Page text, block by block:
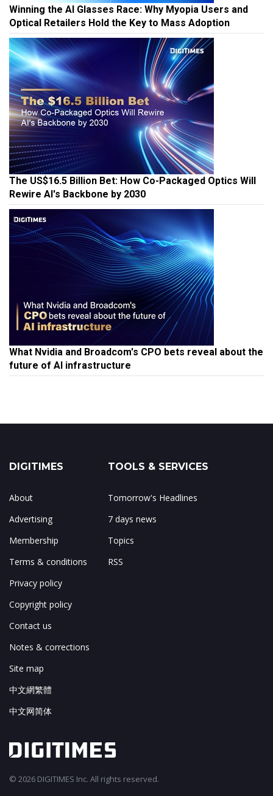
Winning the AI Glasses Race: Why Myopia Users and
Optical Retailers Hold the Key to Mass Adoption
The US$16.5 Billion Bet: How Co-Packaged Optics Will
Rewire AI's Backbone by 2030
What Nvidia and Broadcom's CPO bets reveal about the
future of AI infrastructure
DIGITIMES
About
Advertising
Membership
Terms & conditions
Privacy policy
Copyright policy
Contact us
Notes & corrections
Site map
中文網繁體
中文网简体
TOOLS & SERVICES
Tomorrow's Headlines
7 days news
Topics
RSS
© 2026 DIGITIMES Inc. All rights reserved.